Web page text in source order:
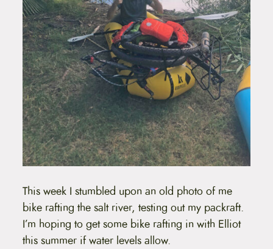
This week I stumbled upon an old photo of me
bike rafting the salt river, testing out my packraft.
I’m hoping to get some bike rafting in with Elliot
this summer if water levels allow.